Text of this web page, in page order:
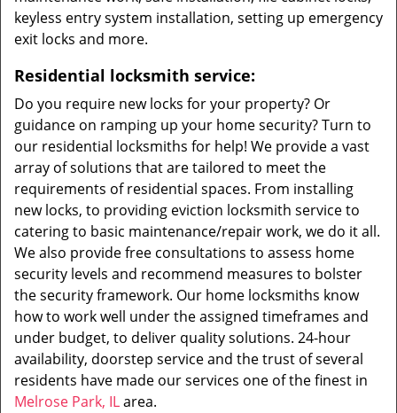
keyless entry system installation, setting up emergency
exit locks and more.
Residential locksmith service:
Do you require new locks for your property? Or
guidance on ramping up your home security? Turn to
our residential locksmiths for help! We provide a vast
array of solutions that are tailored to meet the
requirements of residential spaces. From installing
new locks, to providing eviction locksmith service to
catering to basic maintenance/repair work, we do it all.
We also provide free consultations to assess home
security levels and recommend measures to bolster
the security framework. Our home locksmiths know
how to work well under the assigned timeframes and
under budget, to deliver quality solutions. 24-hour
availability, doorstep service and the trust of several
residents have made our services one of the finest in
Melrose Park, ILarea.